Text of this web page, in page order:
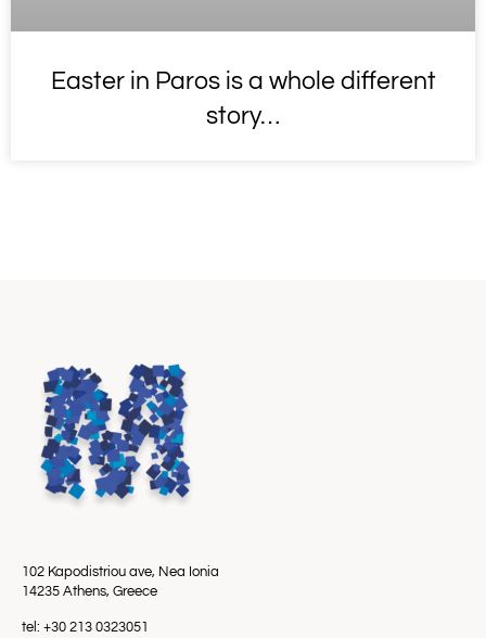
Easter in Paros is a whole different
story…
102 Kapodistriou ave, Nea Ionia
14235 Athens, Greece
tel: +30 213 0323051